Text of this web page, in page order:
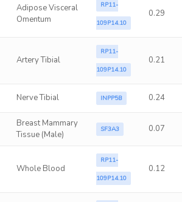
Adipose Visceral
Omentum
RP11-
109P14.10
0.29
Artery Tibial
RP11-
109P14.10
0.21
Nerve Tibial INPP5B 0.24
Breast Mammary
Tissue (Male)
SF3A3 0.07
Whole Blood
RP11-
109P14.10
0.12